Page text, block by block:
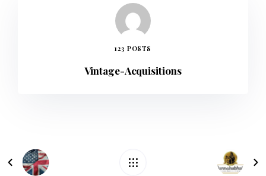
123 POSTS
Vintage-Acquisitions